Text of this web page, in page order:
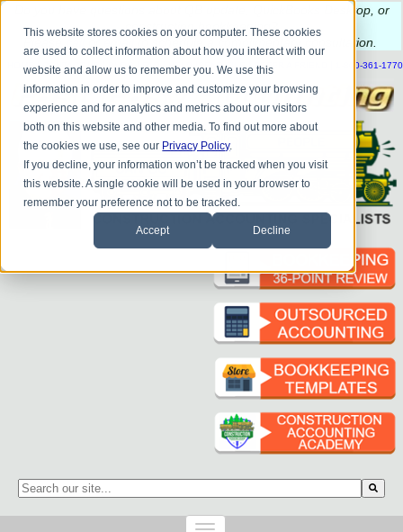
This website stores cookies on your computer. These cookies
are used to collect information about how you interact with our
website and allow us to remember you. We use this
information in order to improve and customize your browsing
experience and for analytics and metrics about our visitors
both on this website and other media. To find out more about
the cookies we use, see our Privacy Policy.
If you decline, your information won’t be tracked when you visit
this website. A single cookie will be used in your browser to
remember your preference not to be tracked.
Accept Decline
have questions about QB update, QuickBooks Desktop, or
construction bookkeeping?
to schedule a complimentary consultation
| CONTACT US BLOG HELP SEND FILE REFER A FRIEND 1-800-361-1770
This is a search field with an auto-suggest feature attached.